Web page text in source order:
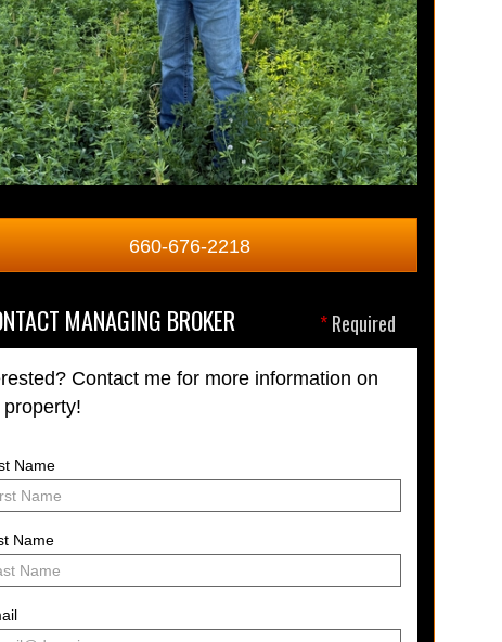
660-676-2218
*Required
MANAGING BROKER
Contact me for more information on
Name
Name